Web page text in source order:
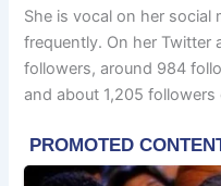
She is vocal on her
frequently. On her Twitter
followers, around 984
and about 1,205